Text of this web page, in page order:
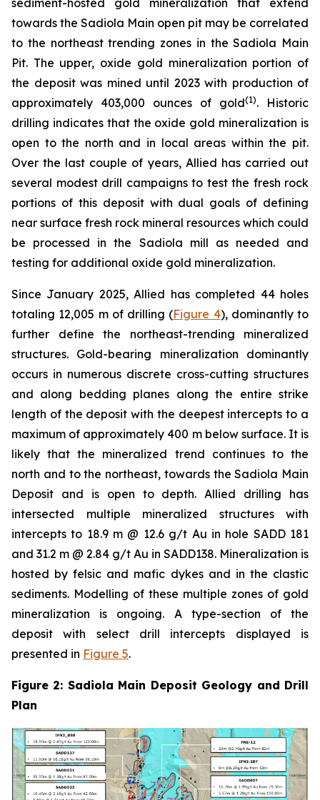
sediment-hosted gold mineralization that extend
towards the Sadiola Main open pit may be correlated
to the northeast trending zones in the Sadiola Main
Pit. The upper, oxide gold mineralization portion of
the deposit was mined until 2023 with production of
approximately 403,000 ounces of gold(1). Historic
drilling indicates that the oxide gold mineralization is
open to the north and in local areas within the pit.
Over the last couple of years, Allied has carried out
several modest drill campaigns to test the fresh rock
portions of this deposit with dual goals of defining
near surface fresh rock mineral resources which could
be processed in the Sadiola mill as needed and
testing for additional oxide gold mineralization.
Since January 2025, Allied has completed 44 holes
totaling 12,005 m of drilling (Figure 4), dominantly to
further define the northeast-trending mineralized
structures. Gold-bearing mineralization dominantly
occurs in numerous discrete cross-cutting structures
and along bedding planes along the entire strike
length of the deposit with the deepest intercepts to a
maximum of approximately 400 m below surface. It is
likely that the mineralized trend continues to the
north and to the northeast, towards the Sadiola Main
Deposit and is open to depth. Allied drilling has
intersected multiple mineralized structures with
intercepts to 18.9 m @ 12.6 g/t Au in hole SADD 181
and 31.2 m @ 2.84 g/t Au in SADD138. Mineralization is
hosted by felsic and mafic dykes and in the clastic
sediments. Modelling of these multiple zones of gold
mineralization is ongoing. A type-section of the
deposit with select drill intercepts displayed is
presented in Figure 5.
Figure 2: Sadiola Main Deposit Geology and Drill
Plan